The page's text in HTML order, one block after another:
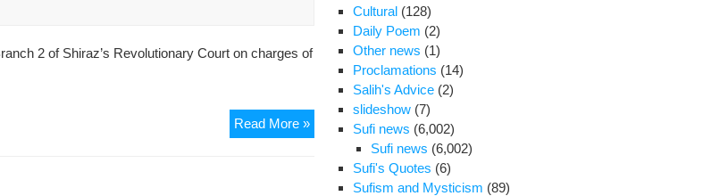
2 of Shiraz’s Revolutionary Court on charges of
Read More »Six
Dervishes
Cultural (128)
Daily Poem (2)
Other news (1)
Proclamations (14)
Salih's Advice (2)
slideshow (7)
Sufi news (6,002)
Sufi news (6,002)
Sufi's Quotes (6)
Sufism and Mysticism (89)